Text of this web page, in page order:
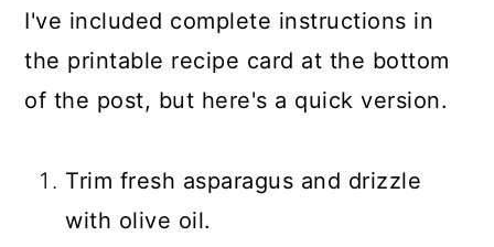
I've included complete instructions in
the printable recipe card at the bottom
of the post, but here's a quick version.
Trim fresh asparagus and drizzle
with olive oil.